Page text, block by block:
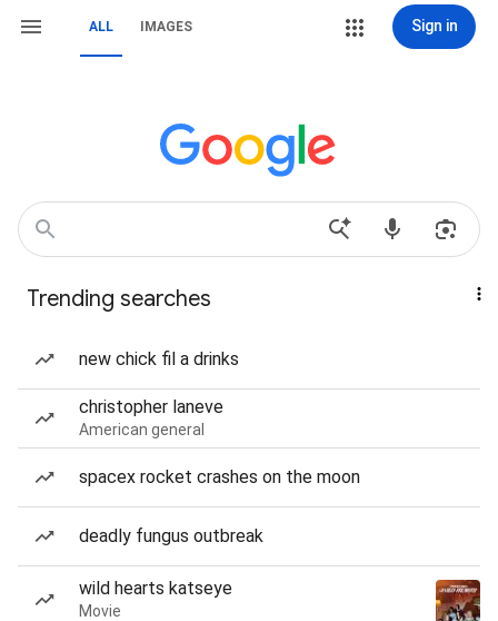
ALL IMAGES Sign in
Trending searches
new chick fil a drinks
christopher laneve
American general
spacex rocket crashes on the moon
deadly fungus outbreak
wild hearts katseye
Movie